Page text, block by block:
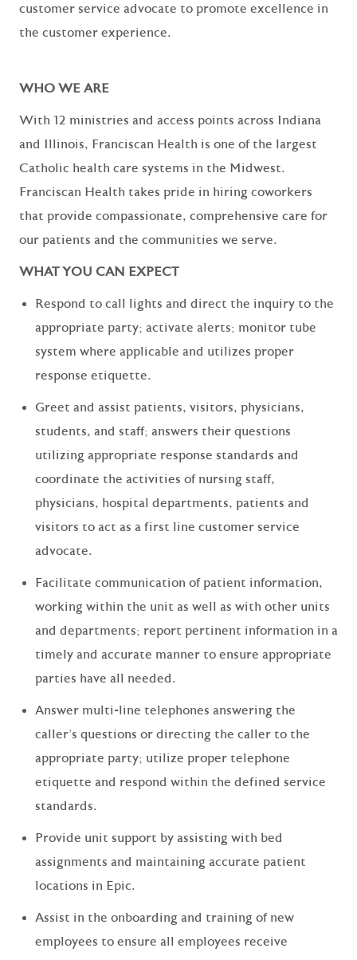
customer service advocate to promote excellence in
the customer experience.
WHO WE ARE
With 12 ministries and access points across Indiana
and Illinois, Franciscan Health is one of the largest
Catholic health care systems in the Midwest.
Franciscan Health takes pride in hiring coworkers
that provide compassionate, comprehensive care for
our patients and the communities we serve.
WHAT YOU CAN EXPECT
Respond to call lights and direct the inquiry to the
appropriate party; activate alerts; monitor tube
system where applicable and utilizes proper
response etiquette.
Greet and assist patients, visitors, physicians,
students, and staff; answers their questions
utilizing appropriate response standards and
coordinate the activities of nursing staff,
physicians, hospital departments, patients and
visitors to act as a first line customer service
advocate.
Facilitate communication of patient information,
working within the unit as well as with other units
and departments; report pertinent information in a
timely and accurate manner to ensure appropriate
parties have all needed.
Answer multi-line telephones answering the
caller’s questions or directing the caller to the
appropriate party; utilize proper telephone
etiquette and respond within the defined service
standards.
Provide unit support by assisting with bed
assignments and maintaining accurate patient
locations in Epic.
Assist in the onboarding and training of new
employees to ensure all employees receive